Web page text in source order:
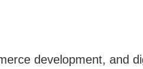
development, and